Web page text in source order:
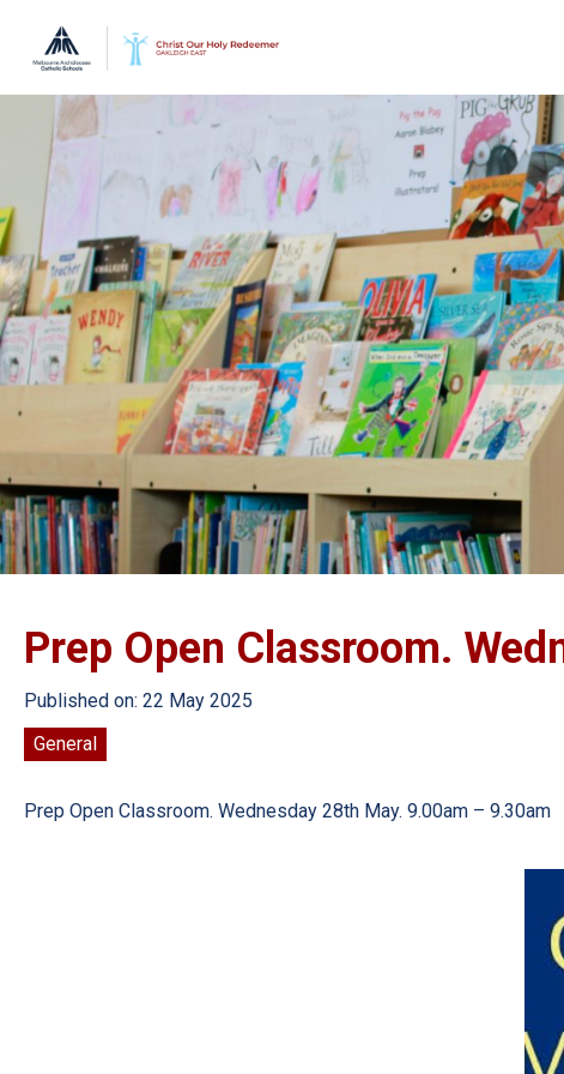
Prep Open Classroom.
Published on: 22 May 2025
General
Prep Open Classroom. Wednesday 28th May. 9.00am – 9.30am